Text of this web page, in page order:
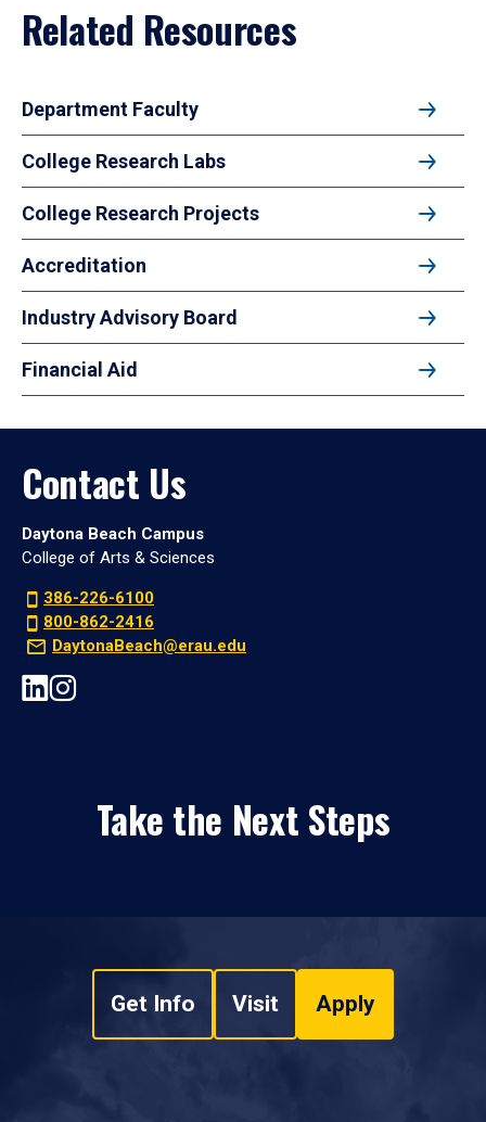
Related Resources
Department Faculty
College Research Labs
College Research Projects
Accreditation
Industry Advisory Board
Financial Aid
Contact Us
Daytona Beach Campus
College of Arts & Sciences
386-226-6100
800-862-2416
DaytonaBeach@erau.edu
Take the Next Steps
Get Info Visit Apply